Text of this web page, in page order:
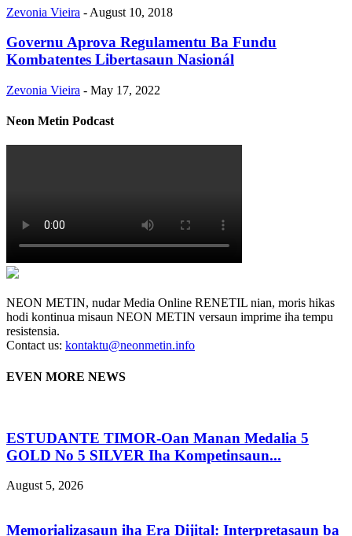
Zevonia Vieira - August 10, 2018
Governu Aprova Regulamentu Ba Fundu
Kombatentes Libertasaun Nasionál
Zevonia Vieira - May 17, 2022
Neon Metin Podcast
NEON METIN, nudar Media Online RENETIL nian, moris hikas
hodi kontinua misaun NEON METIN versaun imprime iha tempu
resistensia.
Contact us: kontaktu@neonmetin.info
EVEN MORE NEWS
ESTUDANTE TIMOR-Oan Manan Medalia 5
GOLD No 5 SILVER Iha Kompetinsaun...
August 5, 2026
Memorializasaun iha Era Dijital: Interpretasaun ba